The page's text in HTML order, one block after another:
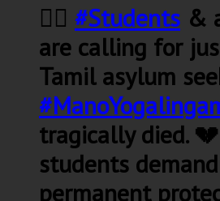
✊🏽 #Students &
are calling for
Tamil asylum
tragically died. 💔
students demand
permanent